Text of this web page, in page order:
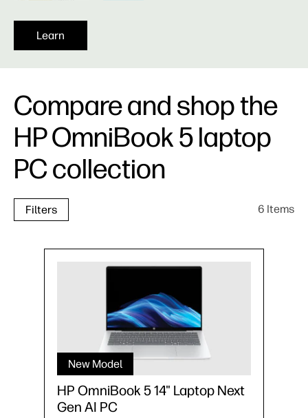
Learn
Compare and shop the
HP OmniBook 5 laptop
PC collection
Filters 6 Items
New Model
HP OmniBook 5 14" Laptop Next
Gen AI PC